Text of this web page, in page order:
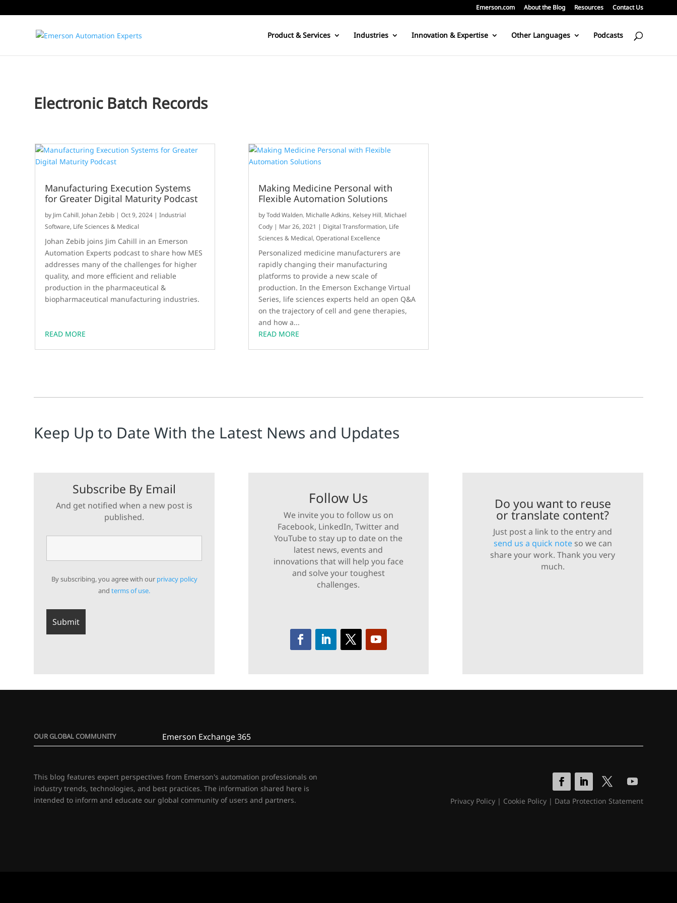
Emerson.com About the Blog Resources Contact Us
Product & Services Industries Innovation & Expertise Other Languages Podcasts
Electronic Batch Records
Manufacturing Execution Systems
for Greater Digital Maturity Podcast
by Jim Cahill, Johan Zebib |Oct 9, 2024 |Industrial
Software, Life Sciences & Medical
Johan Zebib joins Jim Cahill in an Emerson
Automation Experts podcast to share how MES
addresses many of the challenges for higher
quality, and more efficient and reliable
production in the pharmaceutical &
biopharmaceutical manufacturing industries.
READ MORE
Making Medicine Personal with
Flexible Automation Solutions
byTodd Walden, Michalle Adkins, Kelsey Hill, Michael
Cody | Mar 26, 2021 | Digital Transformation, Life
Sciences & Medical,Operational Excellence
Personalized medicine manufacturers are
rapidly changing their manufacturing
platforms to provide a new scale of
production. In the Emerson Exchange Virtual
Series, life sciences experts held an open Q&A
on the trajectory of cell and gene therapies,
and how a...
READ MORE
Keep Up to Date With the Latest News and Updates
Subscribe By Email
And get notified when a new post is
published.
By subscribing, you agree with our privacy policy
andterms of use.
Follow Us
We invite you to follow us on
Facebook, LinkedIn, Twitter and
YouTube to stay up to date on the
latest news, events and
innovations that will help you face
and solve your toughest
challenges.
Do you want to reuse
or translate content?
Just post a link to the entry and
send us a quick noteso we can
share your work. Thank you very
much.
OUR GLOBAL COMMUNITY Emerson Exchange 365
This blog features expert perspectives from Emerson's automation professionals on
industry trends, technologies, and best practices. The information shared here is
intended to inform and educate our global community of users and partners.
Privacy Policy| Cookie Policy| Data Protection Statement